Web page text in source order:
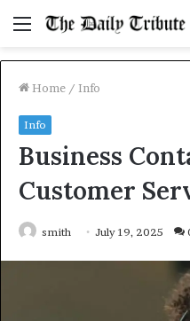
Menu
Home / Info
Info
Business
Customer
smith July 19, 2025